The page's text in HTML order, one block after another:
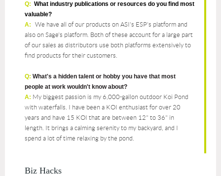
Q: What industry publications or resources do you find most
valuable?
A:
We have all of our products on ASI's ESP's platform and
also on Sage's platform. Both of these account for a large part
of our sales as distributors use both platforms extensively to
find products for their customers.
Q: What's a hidden talent or hobby you have that most
people at work wouldn't know about?
A: My biggest passion is my 6,000-gallon outdoor Koi Pond
with waterfalls. I have been a KOI enthusiast for over 20
years and have 15 KOI that are between 12" to 36" in
length. It brings a calming serenity to my backyard, and I
spend a lot of time relaxing by the pond.
Biz Hacks